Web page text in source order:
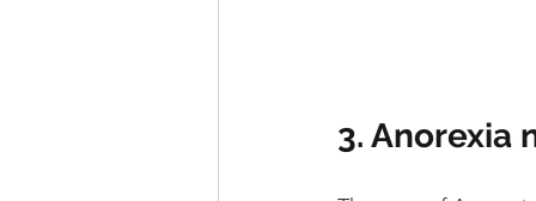
3. Anorexia